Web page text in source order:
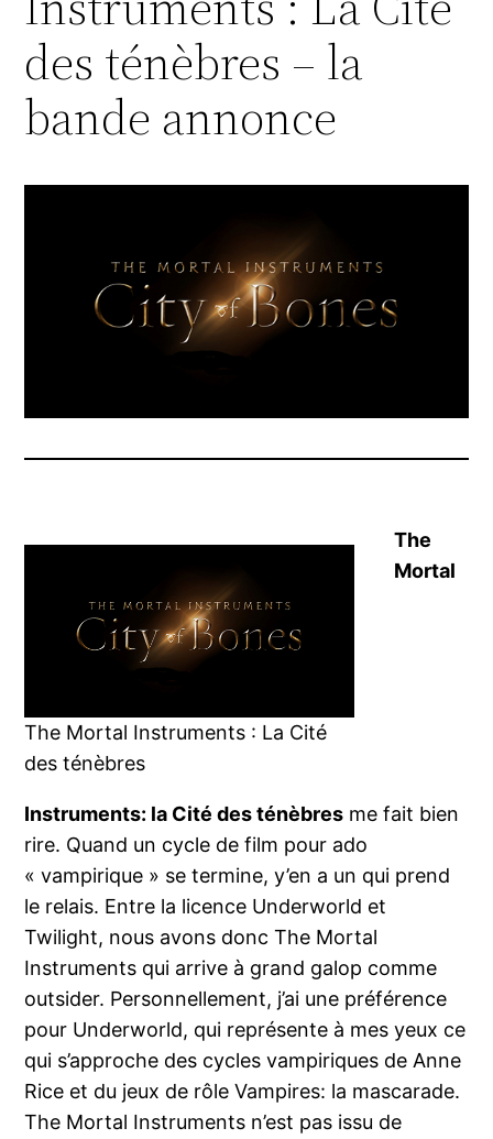
des ténèbres – la
bande annonce
The Mortal Instruments : La Cité
des ténèbres
The
Mortal
Instruments: la Cité des ténèbres me fait bien
rire. Quand un cycle de film pour ado
« vampirique » se termine, y’en a un qui prend
le relais. Entre la licence Underworld et
Twilight, nous avons donc The Mortal
Instruments qui arrive à grand galop comme
outsider. Personnellement, j’ai une préférence
pour Underworld, qui représente à mes yeux ce
qui s’approche des cycles vampiriques de Anne
Rice et du jeux de rôle Vampires: la mascarade.
The Mortal Instruments n’est pas issu de